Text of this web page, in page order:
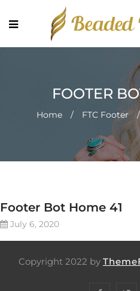
FOOTER
Home / FTC Footer /
Footer Bot Home 41
July 6, 2020
Copyright 2022 by